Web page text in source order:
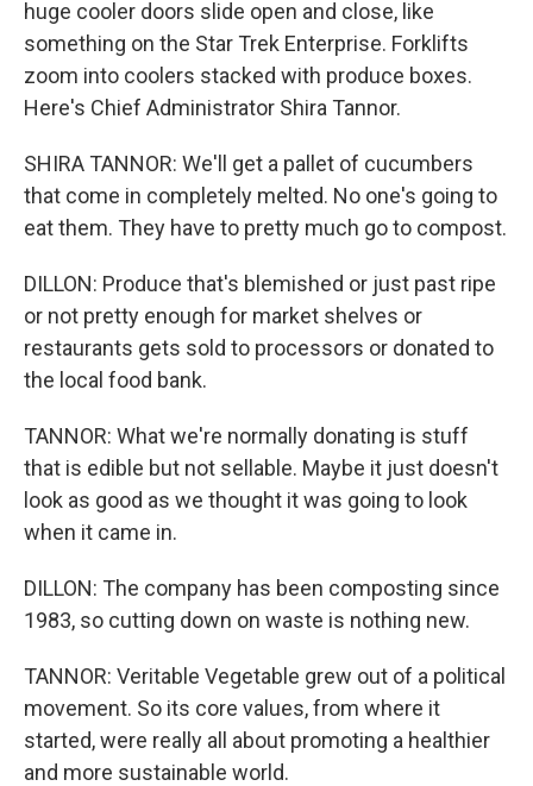
huge cooler doors slide open and close, like
something on the Star Trek Enterprise. Forklifts
zoom into coolers stacked with produce boxes.
Here's Chief Administrator Shira Tannor.
SHIRA TANNOR: We'll get a pallet of cucumbers
that come in completely melted. No one's going to
eat them. They have to pretty much go to compost.
DILLON: Produce that's blemished or just past ripe
or not pretty enough for market shelves or
restaurants gets sold to processors or donated to
the local food bank.
TANNOR: What we're normally donating is stuff
that is edible but not sellable. Maybe it just doesn't
look as good as we thought it was going to look
when it came in.
DILLON: The company has been composting since
1983, so cutting down on waste is nothing new.
TANNOR: Veritable Vegetable grew out of a political
movement. So its core values, from where it
started, were really all about promoting a healthier
and more sustainable world.